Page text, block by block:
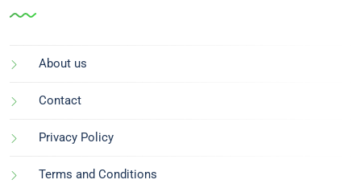
About us
Contact
Privacy Policy
Terms and Conditions